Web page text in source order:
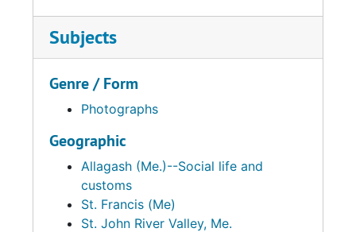
Subjects
Genre / Form
Photographs
Geographic
Allagash (Me.)--Social life and
customs
St. Francis (Me)
St. John River Valley, Me.